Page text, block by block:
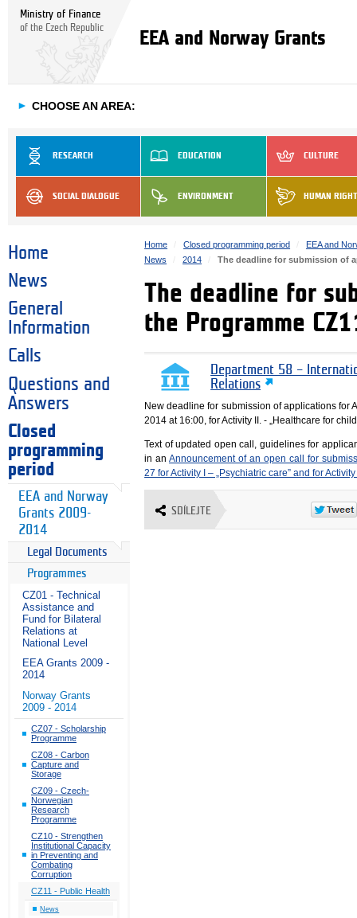
Ministry of Finance
of the Czech Republic
EEA and Norway Grants
► CHOOSE AN AREA:
RESEARCH EDUCATION CULTURE
SOCIAL DIALOGUE ENVIRONMENT HUMAN
Home
News
General
Information
Calls
Questions and
Answers
Closed
programming
period
EEA and Norway
Grants 2009-
2014
Legal Documents
Programmes
CZ01 - Technical
Assistance and
Fund for Bilateral
Relations at
National Level
EEA Grants 2009 -
2014
Norway Grants
2009 - 2014
CZ07 - Scholarship
Programme
CZ08 - Carbon
Capture and
Storage
CZ09 - Czech-
Norwegian
Research
Programme
CZ10 - Strengthen
Institutional Capacity
in Preventing and
Combating
Corruption
CZ11 - Public Health
News
Home Closed programming period
EEA and
News
2014 The deadline for submission of
The deadline for
the Programme
Department 58 –
Relations
New deadline for submission of applications for
2014 at 16:00, for Activity II. - „Healthcare for
Text of updated open call, guidelines for
in an Announcement of an open call for
27 for Activity I – „Psychiatric care” and for
SDÍLEJTE